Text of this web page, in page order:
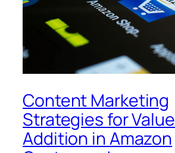
Content Marketing
Strategies for Value
Addition in Amazon